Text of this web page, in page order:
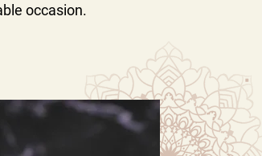
occasion.